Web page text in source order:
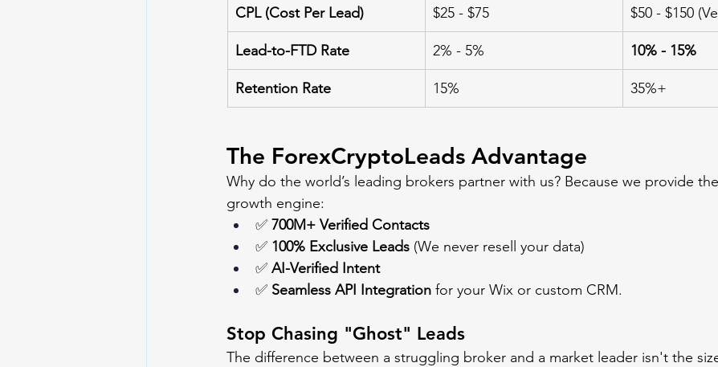
CPL (Cost Per Lead) $25 - $75 $50 - $150
Lead-to-FTD Rate 2% - 5% 10% - 15%
Retention Rate 15% 35%+
The ForexCryptoLeads Advantage
Why do the world’s leading brokers partner with us? Because we provide
growth engine:
✅ 700M+ Verified Contacts
✅ 100% Exclusive Leads (We never resell your data)
✅ AI-Verified Intent
✅ Seamless API Integration for your Wix or custom CRM.
Stop Chasing "Ghost" Leads
The difference between a struggling broker and a market leader isn't the